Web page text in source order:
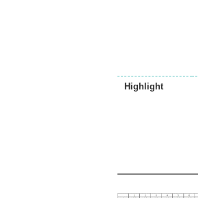
Highlight